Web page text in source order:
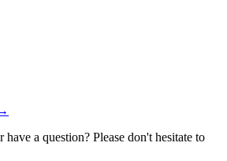
a question? Please don't hesitate to